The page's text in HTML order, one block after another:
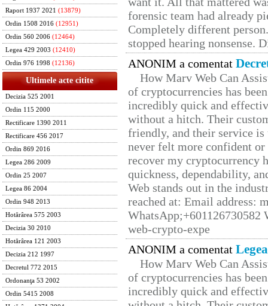
Raport 1937 2021 (13879)
Ordin 1508 2016 (12951)
Ordin 560 2006 (12464)
Legea 429 2003 (12410)
Ordin 976 1998 (12136)
Ultimele acte citite
Decizia 525 2001
Ordin 115 2000
Rectificare 1390 2011
Rectificare 456 2017
Ordin 869 2016
Legea 286 2009
Ordin 25 2007
Legea 86 2004
Ordin 948 2013
Hotărârea 575 2003
Decizia 30 2010
Hotărârea 121 2003
Decizia 212 1997
Decretul 772 2015
Ordonanţa 53 2002
Ordin 5415 2008
forensic team had already
Completely different
stopped hearing nonsense.
ANONIM a comentat
How Marv Web Can
of cryptocurrencies has
incredibly quick and
without a hitch. Their
friendly, and their service
never felt more confident
recover my cryptocurrency
quickness, dependability,
Web stands out in the
reached at: Email address:
web-crypto-expe
ANONIM a comentat
How Marv Web Can
of cryptocurrencies has
incredibly quick and